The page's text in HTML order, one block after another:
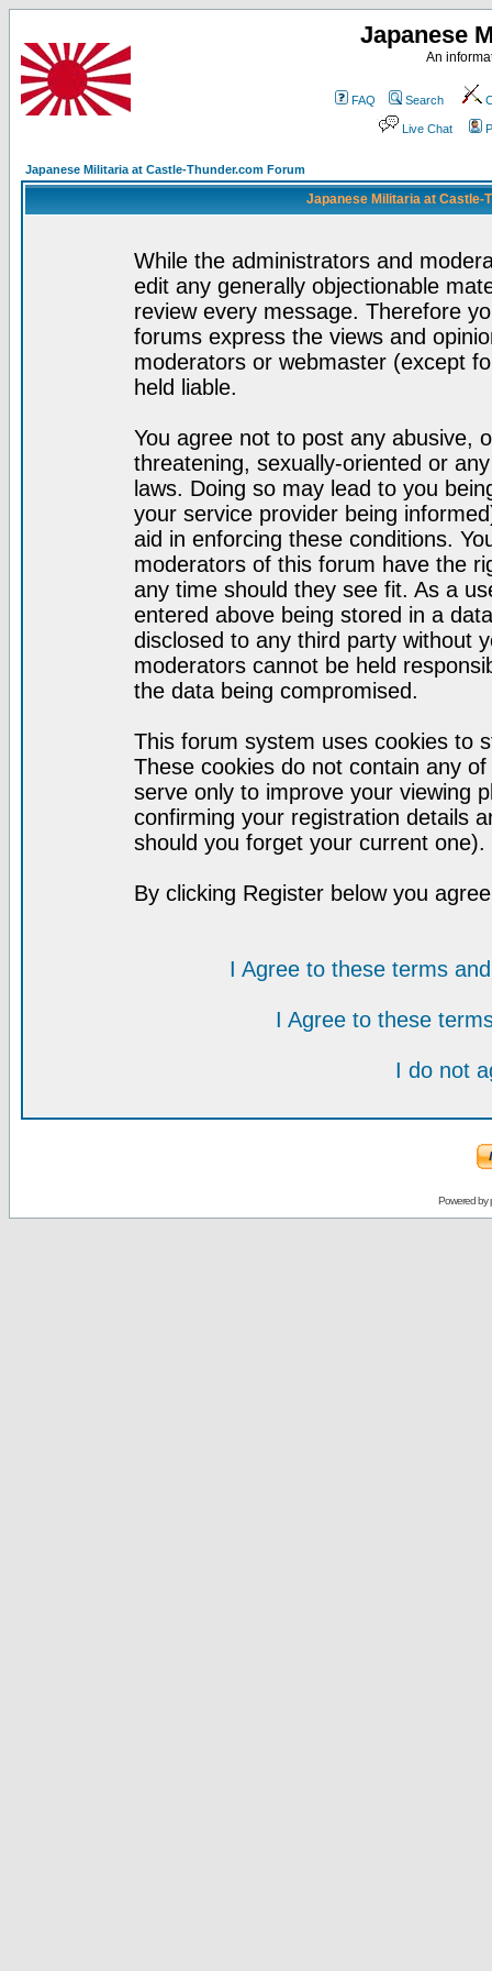
Japanese
An
FAQ Search
Live Chat
Japanese Militaria at Castle-Thunder.com Forum
Japanese Militaria at Castle-
While the administrators and
edit any generally objectionable
review every message. Therefore
forums express the views and
moderators or webmaster (except
held liable.
You agree not to post any abusive,
threatening, sexually-oriented or
laws. Doing so may lead to you
your service provider being
aid in enforcing these conditions.
moderators of this forum have the
any time should they see fit. As a
entered above being stored in a
disclosed to any third party without
moderators cannot be held
the data being compromised.
This forum system uses cookies to
These cookies do not contain any
serve only to improve your viewing
confirming your registration details
should you forget your current one).
By clicking Register below you
I Agree to these terms
I Agree to these
I do not
Powered by